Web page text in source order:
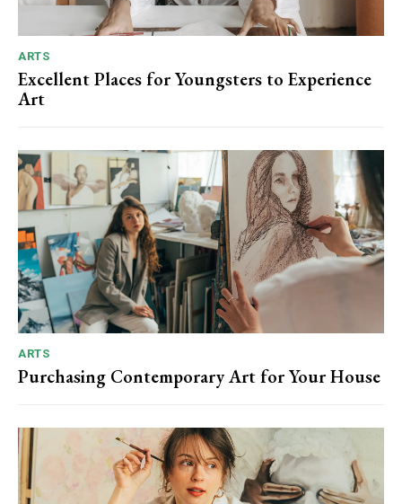
ARTS
Excellent Places for Youngsters to Experience
Art
ARTS
Purchasing Contemporary Art for Your House